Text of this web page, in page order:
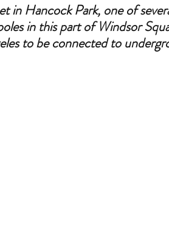
in Hancock Park, one of
in this part of Windsor
to be connected to